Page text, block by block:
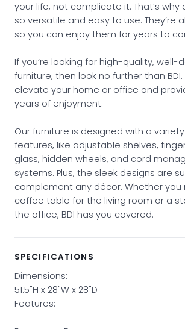
your life, not complicate it. That’s why
so versatile and easy to use. They’re
so you can enjoy them for years to
If you’re looking for high-quality, well-
furniture, then look no further than
elevate your home or office and
years of enjoyment.
Our furniture is designed with a
features, like adjustable shelves,
glass, hidden wheels, and cord
systems. Plus, the sleek designs are
complement any décor. Whether you
coffee table for the living room or a
the office, BDI has you covered.
SPECIFICATIONS
Dimensions:
51.5"H x 28"W x 28"D
Features: